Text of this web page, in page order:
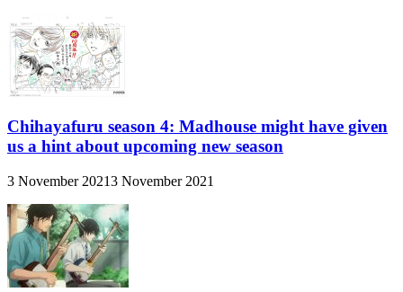
Chihayafuru season 4: Madhouse might have given
us a hint about upcoming new season
3 November 20213 November 2021